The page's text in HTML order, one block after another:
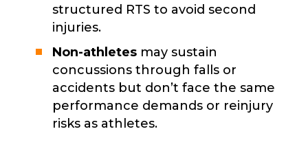
structured RTS to avoid second
injuries.
Non-athletesmay sustain
concussions through falls or
accidents but don’t face the same
performance demands or reinjury
risks as athletes.